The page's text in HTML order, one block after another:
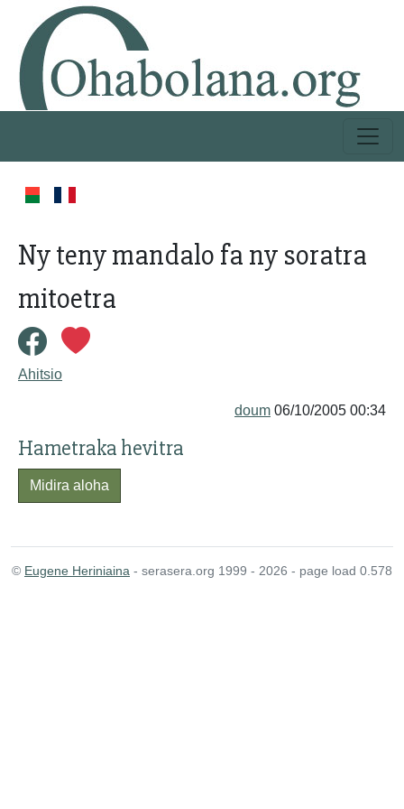
Ny teny mandalo fa ny soratra
mitoetra
Ahitsio
doum 06/10/2005 00:34
Hametraka hevitra
Midira aloha
© Eugene Heriniaina - serasera.org 1999 - 2026 - page load 0.578